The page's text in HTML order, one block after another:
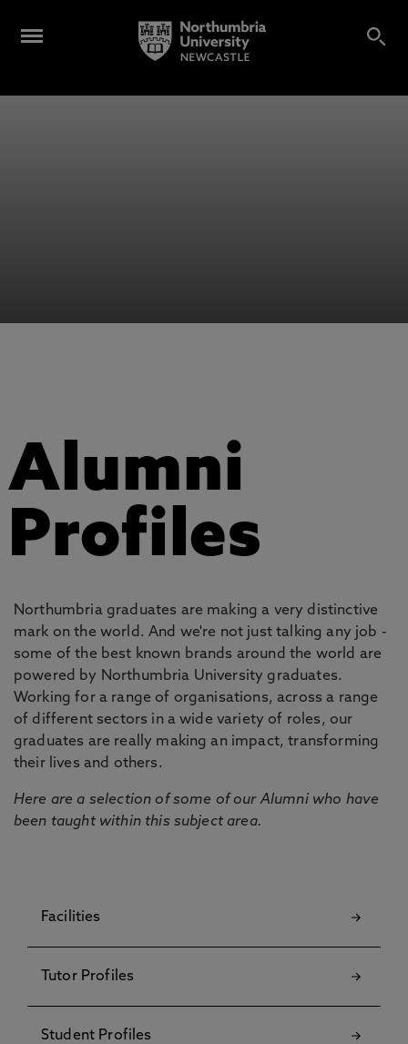
Alumni
Profiles
Northumbria graduates are making a very distinctive
mark on the world. And we're not just talking any job -
some of the best known brands around the world are
powered by Northumbria University graduates.
Working for a range of organisations, across a range
of different sectors in a wide variety of roles, our
graduates are really making an impact, transforming
their lives and others.
Here are a selection of some of our Alumni who have
been taught within this subject area.
Facilities
Tutor Profiles
Student Profiles